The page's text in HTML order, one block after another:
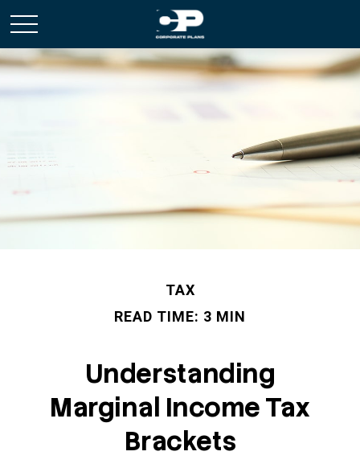
TAX
READ TIME: 3 MIN
Understanding
Marginal Income Tax
Brackets